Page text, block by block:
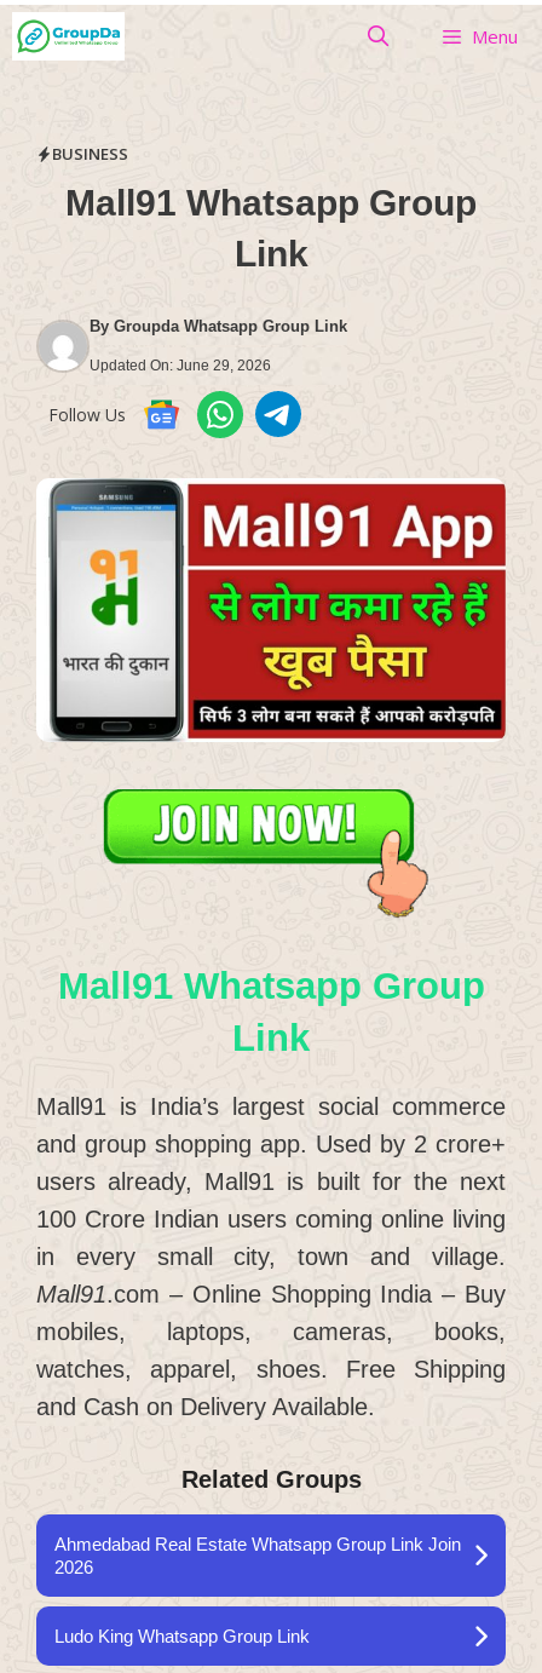
Skip
to
Menu
BUSINESS
Mall91 Whatsapp Group
Link
By Groupda Whatsapp Group Link
Updated On: June 29, 2026
Follow Us
Mall91 Whatsapp Group
Link
Mall91 is India’s largest social commerce
and group shopping app. Used by 2 crore+
users already, Mall91 is built for the next
100 Crore Indian users coming online living
in every small city, town and village.
Mall91.com – Online Shopping India – Buy
mobiles, laptops, cameras, books,
watches, apparel, shoes. Free Shipping
and Cash on Delivery Available.
Related Groups
Ahmedabad Real Estate Whatsapp Group Link Join
2026
Ludo King Whatsapp Group Link